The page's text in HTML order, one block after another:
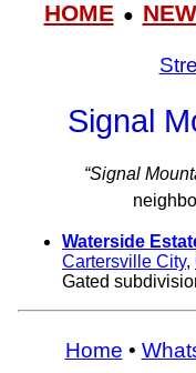
HOME●
Signal
“Signal
Waterside
Cartersville City,
Gated
Home •